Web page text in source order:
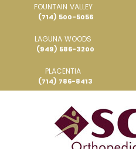
FOUNTAIN VALLEY
(714) 500-5056
LAGUNA WOODS
(949) 586-3200
PLACENTIA
(714) 786-8413